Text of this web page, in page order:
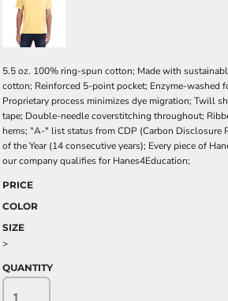
5.5 oz. 100% ring-spun cotton; Made with
cotton; Reinforced 5-point pocket; Enzyme-washed
Proprietary process minimizes dye migration; Twill
tape; Double-needle coverstitching throughout;
hems; "A-" list status from CDP (Carbon Disclosure
of the Year (14 consecutive years); Every piece of
our company qualifies for Hanes4Education;
PRICE
COLOR
SIZE
>
QUANTITY